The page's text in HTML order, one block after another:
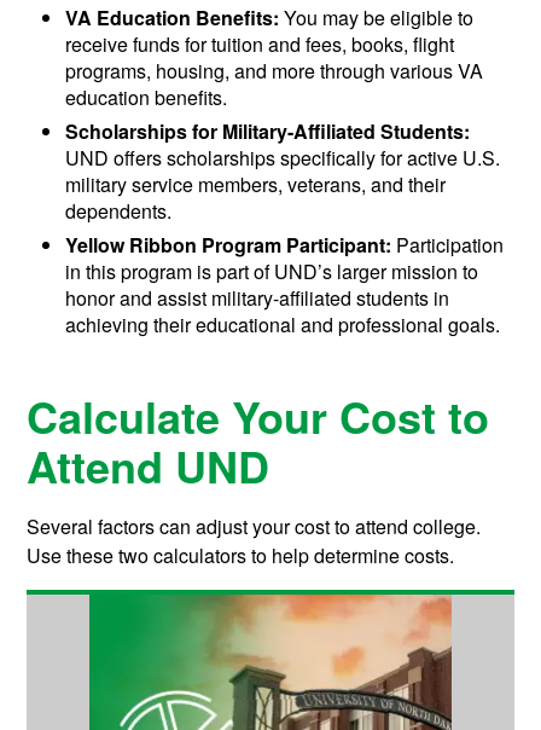
VA Education Benefits: You may be eligible to
receive funds for tuition and fees, books, flight
programs, housing, and more through various VA
education benefits.
Scholarships for Military-Affiliated Students:
UND offers scholarships specifically for active U.S.
military service members, veterans, and their
dependents.
Yellow Ribbon Program Participant: Participation
in this program is part of UND’s larger mission to
honor and assist military-affiliated students in
achieving their educational and professional goals.
Calculate Your Cost to
Attend UND
Several factors can adjust your cost to attend college.
Use these two calculators to help determine costs.